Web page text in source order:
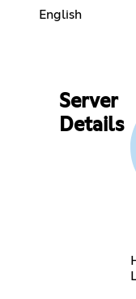
English
Server
Details